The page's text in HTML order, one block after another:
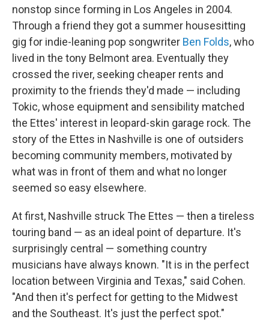
nonstop since forming in Los Angeles in 2004.
Through a friend they got a summer housesitting
gig for indie-leaning pop songwriter Ben Folds, who
lived in the tony Belmont area. Eventually they
crossed the river, seeking cheaper rents and
proximity to the friends they'd made — including
Tokic, whose equipment and sensibility matched
the Ettes' interest in leopard-skin garage rock. The
story of the Ettes in Nashville is one of outsiders
becoming community members, motivated by
what was in front of them and what no longer
seemed so easy elsewhere.
At first, Nashville struck The Ettes — then a tireless
touring band — as an ideal point of departure. It's
surprisingly central — something country
musicians have always known. "It is in the perfect
location between Virginia and Texas," said Cohen.
"And then it's perfect for getting to the Midwest
and the Southeast. It's just the perfect spot."